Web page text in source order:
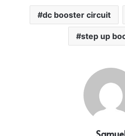
dc booster circuit
step up